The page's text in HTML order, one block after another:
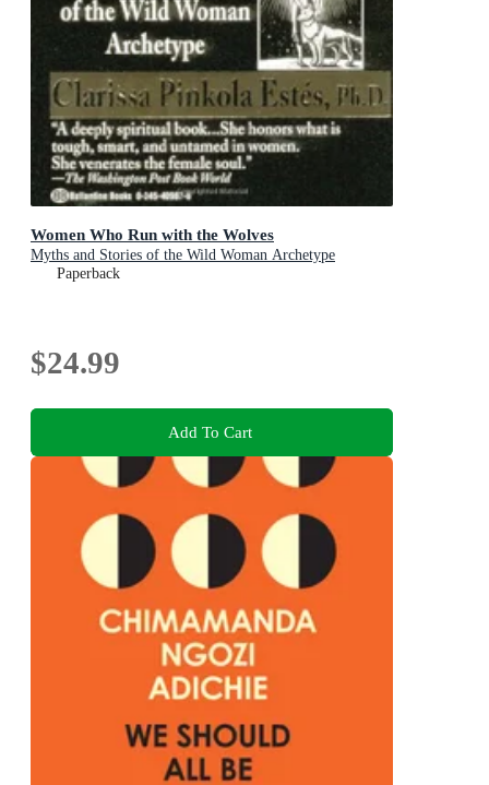
Women Who Run with the Wolves
Myths and Stories of the Wild Woman Archetype
Paperback
$24.99
Add To Cart